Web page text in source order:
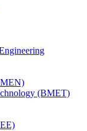
(BMET)